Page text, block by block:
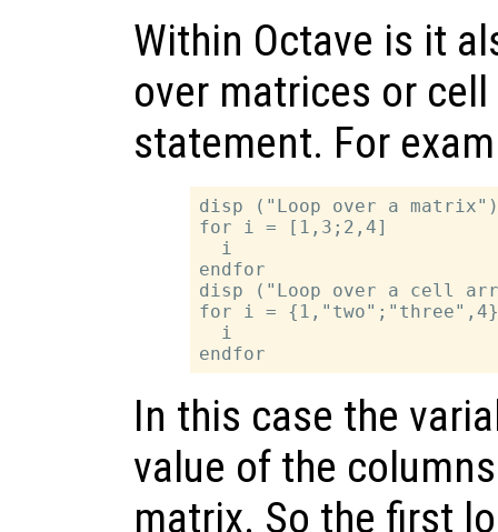
Within Octave is it
over matrices or
statement. For
disp ("Loop over a
for i = [1,3;2,4]
  i
endfor
disp ("Loop over a cell
for i =
  i
In this case the
value of the
matrix. So the first